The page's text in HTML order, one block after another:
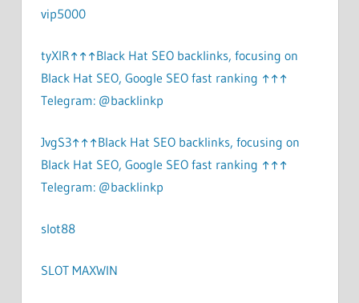
vip5000
tyXlR↑↑↑Black Hat SEO backlinks, focusing on
Black Hat SEO, Google SEO fast ranking ↑↑↑
Telegram: @backlinkp
JvgS3↑↑↑Black Hat SEO backlinks, focusing on
Black Hat SEO, Google SEO fast ranking ↑↑↑
Telegram: @backlinkp
slot88
SLOT MAXWIN